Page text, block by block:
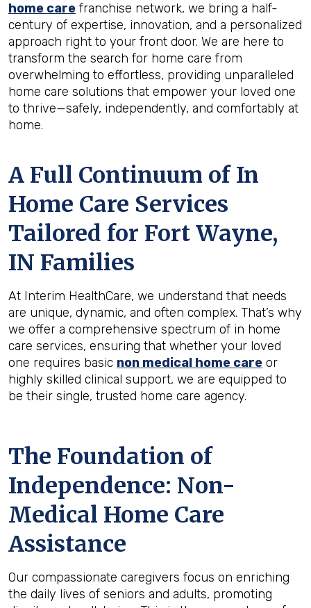
home care franchise network, we bring a half-
century of expertise, innovation, and a personalized
approach right to your front door. We are here to
transform the search for home care from
overwhelming to effortless, providing unparalleled
home care solutions that empower your loved one
to thrive—safely, independently, and comfortably at
home.
A Full Continuum of In
Home Care Services
Tailored for Fort Wayne,
IN Families
At Interim HealthCare, we understand that needs
are unique, dynamic, and often complex. That’s why
we offer a comprehensive spectrum of in home
care services, ensuring that whether your loved
one requires basic non medical home care or
highly skilled clinical support, we are equipped to
be their single, trusted home care agency.
The Foundation of
Independence: Non-
Medical Home Care
Assistance
Our compassionate caregivers focus on enriching
the daily lives of seniors and adults, promoting